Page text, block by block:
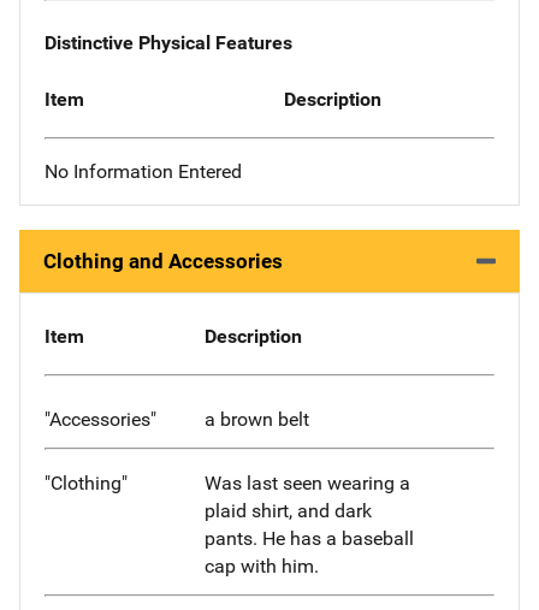
Distinctive Physical Features
Item Description
No Information Entered
Clothing and Accessories
Item Description
"Accessories" a brown belt
"Clothing"
Was last seen wearing a
plaid shirt, and dark
pants. He has a baseball
cap with him.